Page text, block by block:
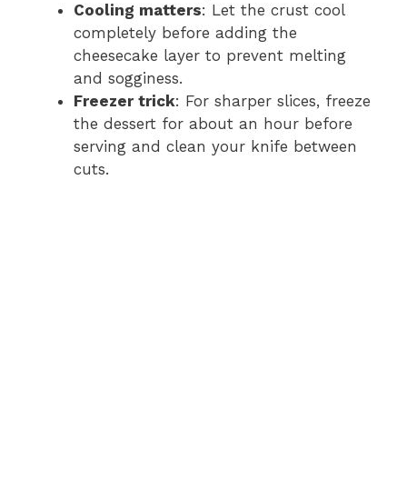
Cooling matters: Let the crust cool
completely before adding the
cheesecake layer to prevent melting
and sogginess.
Freezer trick: For sharper slices, freeze
the dessert for about an hour before
serving and clean your knife between
cuts.